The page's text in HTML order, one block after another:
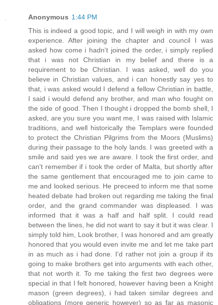
Anonymous 1:44 PM
This is indeed a good topic, and I will weigh in with my own
experience. After joining the chapter and council I was
asked how come i hadn't joined the order, i simply replied
that i was not Christian in my belief and there is a
requirement to be Christian. I was asked, well do you
believe in Christian values, and i can honestly say yes to
that, i was asked would I defend a fellow Christian in battle,
I said i would defend any brother, and man who fought on
the side of good. Then I thought i dropped the bomb shell, I
asked, are you sure you want me, I was raised with Islamic
traditions, and well historically the Templars were founded
to protect the Christian Pilgrims from the Moors (Muslims)
during their passage to the holy lands. I was greeted with a
smile and said yes we are aware. I took the first order, and
can't remember if i took the order of Malta, but shortly after
the same gentlement that encouraged me to join came to
me and looked serious. He preceed to inform me that some
heated debate had broken out regarding me taking the final
order, and the grand commander was displeased. I was
informed that it was a half and half split. I could read
between the lines, he did not want to say it but it was clear. I
simply told him, Look brother, I was honored and am greatly
honored that you would even invite me and let me take part
in as much as i had done. I'd rather not join a group if its
going to make brothers get into arguments with each other,
that not worth it. To me taking the first two degrees were
special in that I felt honored, however having been a Knight
mason (green degrees), i had taken similar degrees and
obligations (more generic however) so as far as masonic